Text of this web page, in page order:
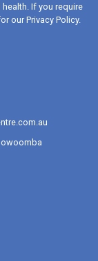
If you require
our Privacy Policy.